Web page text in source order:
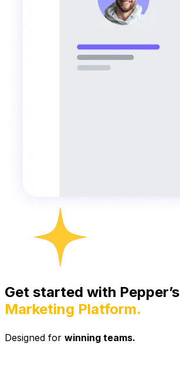
Get started with Pepper’s
Marketing Platform.
Designed for winning teams.